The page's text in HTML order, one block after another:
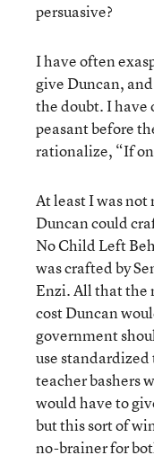
persuasive?
I have often
give Duncan,
the doubt. I have
peasant before
rationalize, “If
At least I was
Duncan could
No Child Left
was crafted by
Enzi. All that the
cost Duncan
government
use standardized
teacher bashers
would have to
but this sort of
no-brainer for